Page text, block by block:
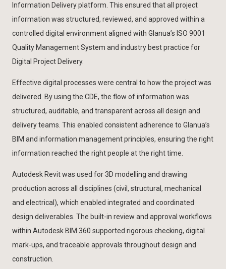
Information Delivery platform. This ensured that all project
information was structured, reviewed, and approved within a
controlled digital environment aligned with Glanua’s ISO 9001
Quality Management System and industry best practice for
Digital Project Delivery.
Effective digital processes were central to how the project was
delivered. By using the CDE, the flow of information was
structured, auditable, and transparent across all design and
delivery teams. This enabled consistent adherence to Glanua’s
BIM and information management principles, ensuring the right
information reached the right people at the right time.
Autodesk Revit was used for 3D modelling and drawing
production across all disciplines (civil, structural, mechanical
and electrical), which enabled integrated and coordinated
design deliverables. The built-in review and approval workflows
within Autodesk BIM 360 supported rigorous checking, digital
mark-ups, and traceable approvals throughout design and
construction.